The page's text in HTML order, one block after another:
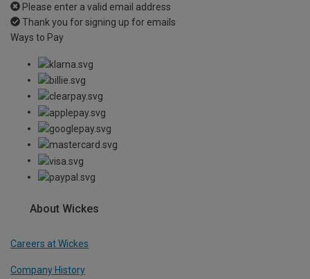
Please enter a valid email address
Thank you for signing up for emails
Ways to Pay
About Wickes
Careers at Wickes
Company History